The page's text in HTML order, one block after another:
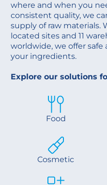
where and when you
consistent quality, we
supply of raw materials.
located sites and 11
worldwide, we offer safe
your ingredients.
Explore our solutions
Food
Cosmetic